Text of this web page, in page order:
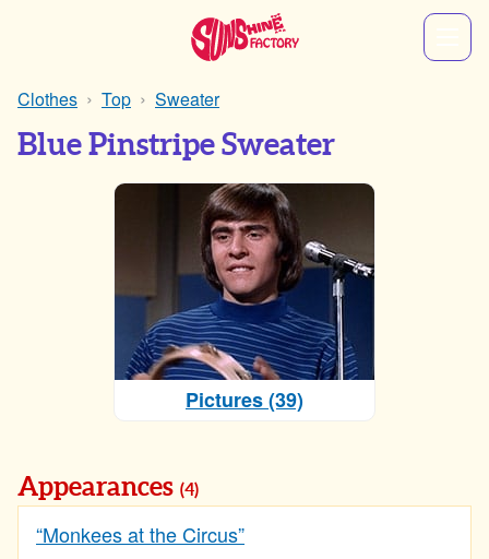
Clothes Top Sweater
Blue Pinstripe Sweater
Pictures (39)
Appearances (4)
“Monkees at the Circus”